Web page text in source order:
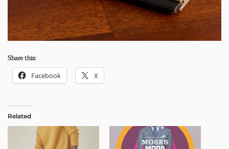
Share this:
Facebook X
Related